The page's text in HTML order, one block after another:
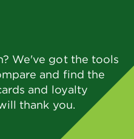
We've got the tools
and find the
and loyalty
thank you.